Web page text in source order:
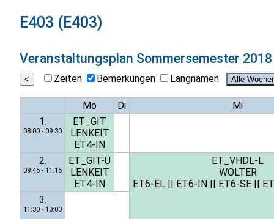
E403 (E403)
Veranstaltungsplan Sommersemester 2018
Zeiten Bemerkungen Langnamen
Mo Di
Mi
1.
08:00 - 09:30
ET_GIT
LENKEIT
ET4-IN
2.
09:45 - 11:15
ET_GIT-Ü
LENKEIT
ET4-IN
ET_VHDL-L
WOLTER
ET6-EL
ET6-IN ET6-SE
3.
11:30 - 13:00